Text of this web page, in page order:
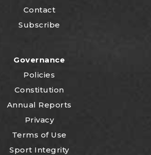
Contact
Subscribe
Governance
Policies
Constitution
Annual Reports
Privacy
Terms of Use
Sport Integrity